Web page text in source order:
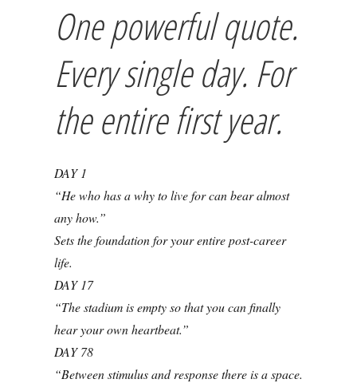
One powerful quote.
Every single day. For
the entire first year.
DAY 1
“He who has a why to live for can bear almost
any how.”
Sets the foundation for your entire post-career
life.
DAY 17
“The stadium is empty so that you can finally
hear your own heartbeat.”
DAY 78
“Between stimulus and response there is a space.